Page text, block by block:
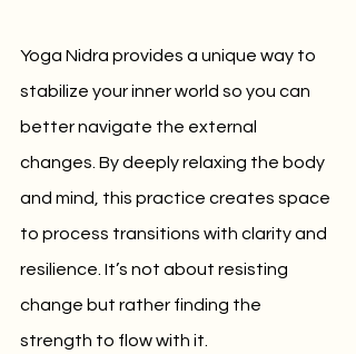
Yoga Nidra provides a unique way to
stabilize your inner world so you can
better navigate the external
changes. By deeply relaxing the body
and mind, this practice creates space
to process transitions with clarity and
resilience. It’s not about resisting
change but rather finding the
strength to flow with it.